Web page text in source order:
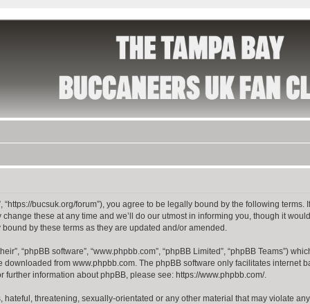
“https://bucsuk.org/forum”), you agree to be legally bound by the following
these at any time and we’ll do our utmost in informing you, though it
by these terms as they are updated and/or amended.
“phpBB software”, “www.phpbb.com”, “phpBB Limited”, “phpBB Teams”)
downloaded from www.phpbb.com. The phpBB software only facilitates internet
further information about phpBB, please see: https://www.phpbb.com/.
threatening, sexually-orientated or any other material that may violate